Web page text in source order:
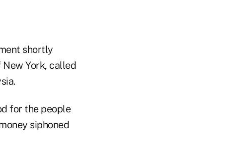
shortly
York, called
for the people
siphoned